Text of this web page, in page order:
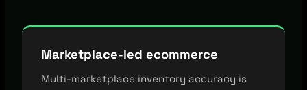
Marketplace-led ecommerce
Multi-marketplace inventory accuracy is